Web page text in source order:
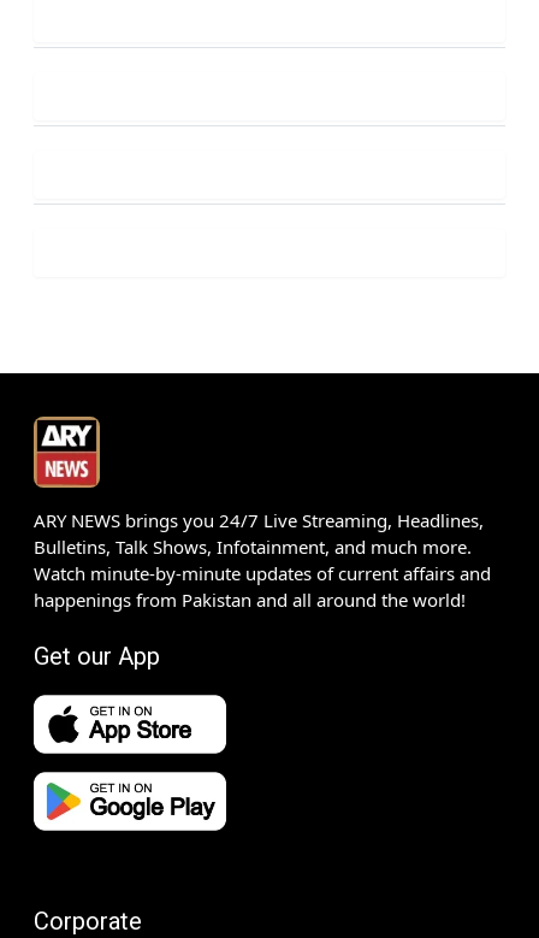
ARY NEWS brings you 24/7 Live Streaming, Headlines,
Bulletins, Talk Shows, Infotainment, and much more.
Watch minute-by-minute updates of current affairs and
happenings from Pakistan and all around the world!
Get our App
Corporate